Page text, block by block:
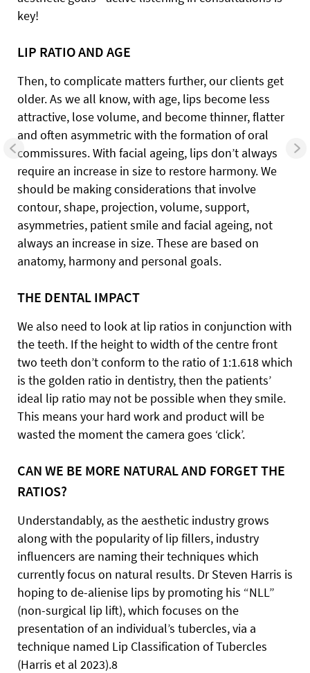
key!
LIP RATIO AND AGE
Then, to complicate matters further, our clients get
older. As we all know, with age, lips become less
attractive, lose volume, and become thinner, flatter
and often asymmetric with the formation of oral
commissures. With facial ageing, lips don’t always
require an increase in size to restore harmony. We
should be making considerations that involve
contour, shape, projection, volume, support,
asymmetries, patient smile and facial ageing, not
always an increase in size. These are based on
anatomy, harmony and personal goals.
THE DENTAL IMPACT
We also need to look at lip ratios in conjunction with
the teeth. If the height to width of the centre front
two teeth don’t conform to the ratio of 1:1.618 which
is the golden ratio in dentistry, then the patients’
ideal lip ratio may not be possible when they smile.
This means your hard work and product will be
wasted the moment the camera goes ‘click’.
CAN WE BE MORE NATURAL AND FORGET THE
RATIOS?
Understandably, as the aesthetic industry grows
along with the popularity of lip fillers, industry
influencers are naming their techniques which
currently focus on natural results. Dr Steven Harris is
hoping to de-alienise lips by promoting his “NLL”
(non-surgical lip lift), which focuses on the
presentation of an individual’s tubercles, via a
technique named Lip Classification of Tubercles
(Harris et al 2023).8